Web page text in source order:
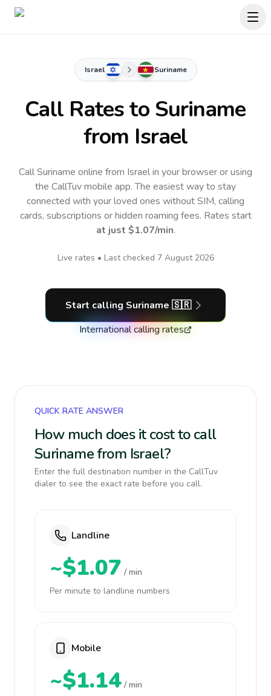
Israel Suriname
Call Rates to Suriname
from Israel
Call Suriname online from Israel in your browser or using
the CallTuv mobile app.The easiest way to stay
connected with your loved ones without SIM, calling
cards, subscriptions or hidden roaming fees. Rates start
at just $1.07/min.
Live rates • Last checked 7 August 2026
Start calling Suriname 🇸🇷
International calling rates
QUICK RATE ANSWER
How much does it cost to call
Suriname from Israel?
Enter the full destination number in the CallTuv
dialer to see the exact rate before you call.
Landline
~$1.07 / min
Per minute to landline numbers
Mobile
~$1.14 / min